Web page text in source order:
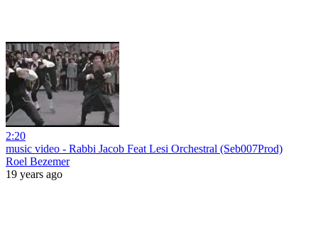
2:20
music video - Rabbi Jacob Feat Lesi Orchestral (Seb007Prod)
Roel Bezemer
19 years ago